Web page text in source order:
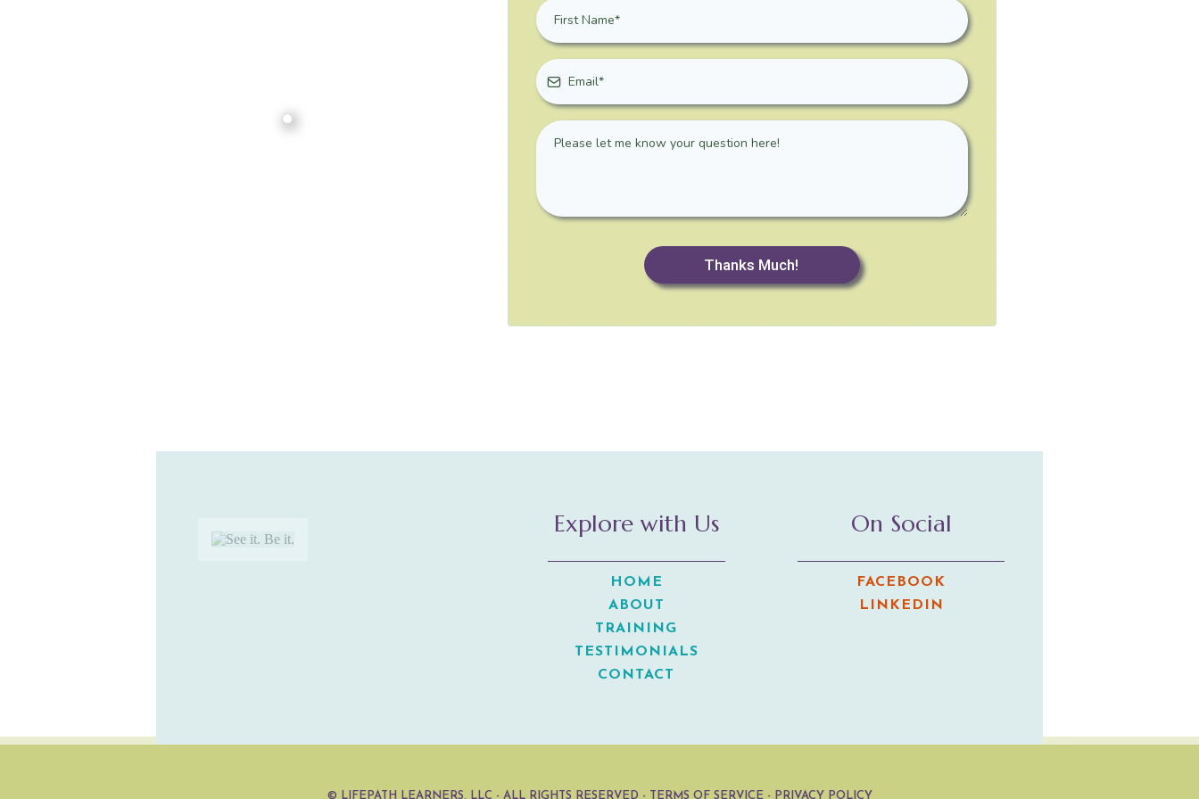
Thanks Much!
Explore with Us
HOME
ABOUT
TRAINING
TESTIMONIALS
CONTACT
On Social
FACEBOOK
LINKEDIN
© LIFEPATH LEARNERS, LLC - ALL RIGHTS RESERVED - TERMS OF SERVICE- PRIVACY POLICY